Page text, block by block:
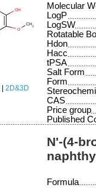
| 2D&3D
Molecular
LogP
LogSW
Rotatable
Hdon
Hacc
tPSA
Salt Form
Form
CAS
Price group
Published
N'-(4-
Formula